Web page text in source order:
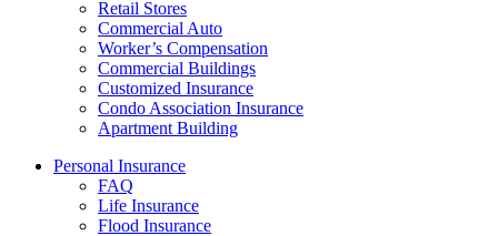
Retail Stores
Commercial Auto
Worker’s Compensation
Commercial Buildings
Customized Insurance
Condo Association Insurance
Apartment Building
Personal Insurance
FAQ
Life Insurance
Flood Insurance